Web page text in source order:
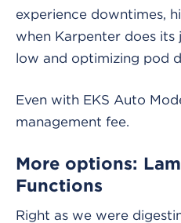
experience downtimes,
when Karpenter does its
low and optimizing pod
Even with EKS Auto
management fee.
More options:
Functions
Right as we were